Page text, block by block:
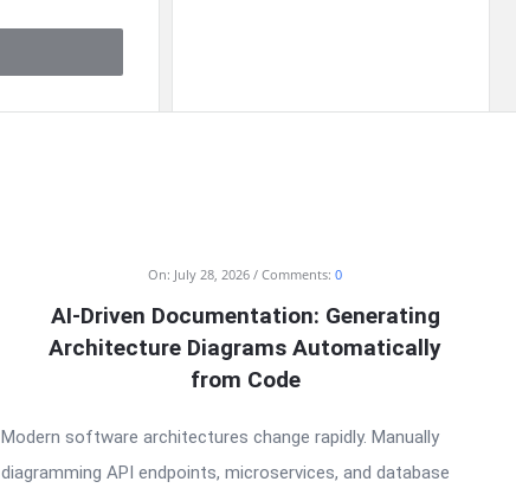
On: July 28, 2026 Comments:0
AI-Driven Documentation: Generating
Architecture Diagrams Automatically
from Code
Modern software architectures change rapidly. Manually
diagramming API endpoints, microservices, and database